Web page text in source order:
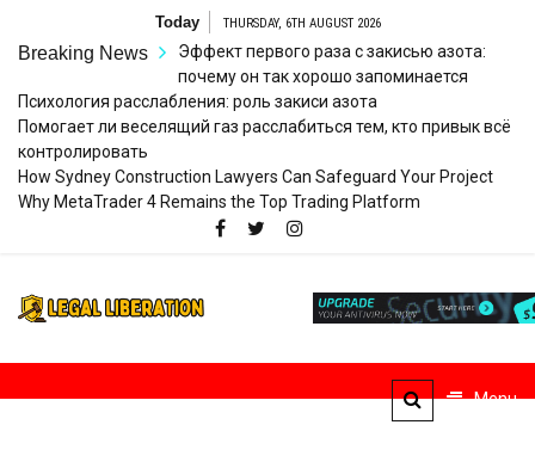
content
Today THURSDAY, 6TH AUGUST 2026
Breaking News
Эффект первого раза с закисью азота:
почему он так хорошо запоминается
Психология расслабления: роль закиси азота
Помогает ли веселящий газ расслабиться тем, кто привык всё
контролировать
How Sydney Construction Lawyers Can Safeguard Your Project
Why MetaTrader 4 Remains the Top Trading Platform
Liberation
Menu